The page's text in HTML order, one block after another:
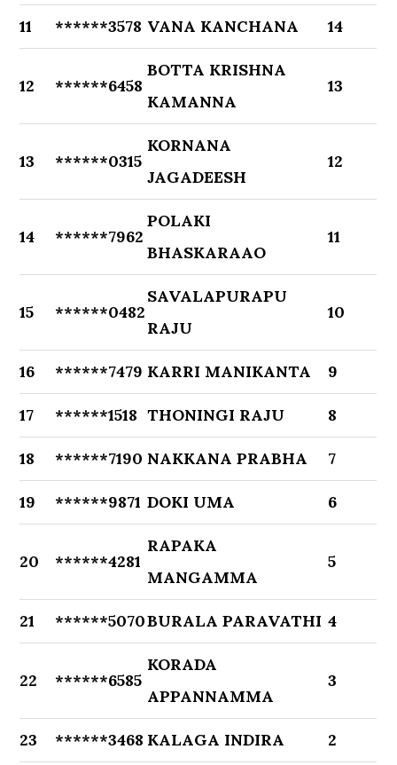
11 ******3578 VANA KANCHANA 14
12 ******6458
BOTTA KRISHNA
KAMANNA
13
13 ******0315
KORNANA
JAGADEESH
12
14 ******7962
POLAKI
BHASKARAAO
11
15 ******0482
SAVALAPURAPU
RAJU
10
16 ******7479 KARRI MANIKANTA 9
17 ******1518 THONINGI RAJU 8
18 ******7190 NAKKANA PRABHA 7
19 ******9871 DOKI UMA 6
20 ******4281
RAPAKA
MANGAMMA
5
21 ******5070BURALA PARAVATHI 4
22 ******6585
KORADA
APPANNAMMA
3
23 ******3468 KALAGA INDIRA 2